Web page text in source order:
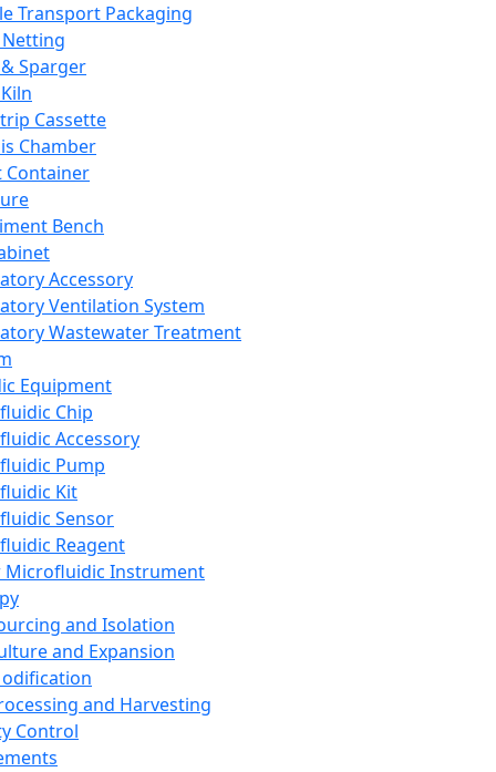
Transport Packaging
Sparger
Cassette
Chamber
Container
Bench
Accessory
Ventilation System
Wastewater Treatment
Equipment
Chip
Accessory
Pump
Kit
Sensor
Reagent
Microfluidic Instrument
and Isolation
and Expansion
and Harvesting
Control